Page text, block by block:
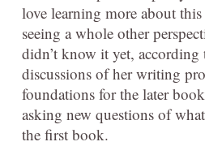
love learning more about
seeing a whole other
didn’t know it yet, according
discussions of her writing
foundations for the later
asking new questions of
the first book.